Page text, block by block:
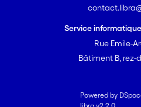
Service
Rue Emile-
Bâtiment B, rez-
Powered by